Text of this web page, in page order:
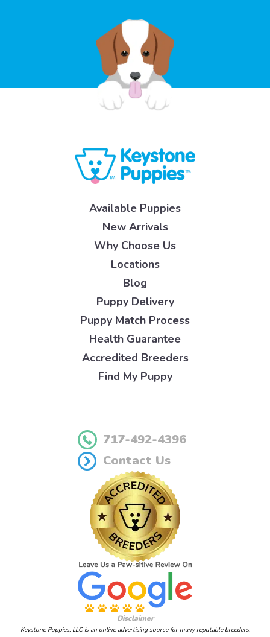
Available Puppies
New Arrivals
Why Choose Us
Locations
Blog
Puppy Delivery
Puppy Match Process
Health Guarantee
Accredited Breeders
Find My Puppy
717-492-4396
Contact Us
Disclaimer
Keystone Puppies, LLC is an online advertising source for many reputable breeders.